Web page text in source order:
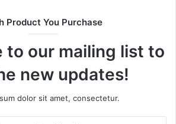
e
Product You Purchase
to our mailing list to
new updates!
dolor sit amet, consectetur.